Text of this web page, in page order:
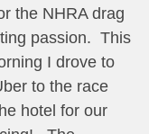
the NHRA drag
passion. This
I drove to
to the race
hotel for our